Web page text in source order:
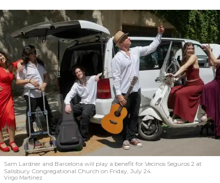
Sam Lardner and Barcelona will play a benefit for Vecinos Seguros 2 at
Salisbury Congregational Church on Friday, July 24.
Virgo Martinez